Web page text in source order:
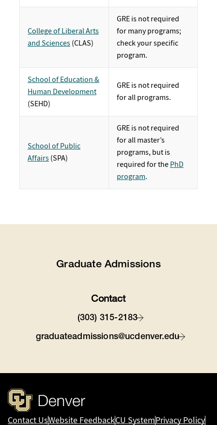
College of Liberal Arts
and Sciences (CLAS)
GRE is not required
for many programs;
check your specific
program.
School of Education &
Human Development
(SEHD)
GRE is not required
for all programs.
School of Public
Affairs (SPA)
GRE is not required
for all master’s
programs, but is
required for the PhD
program.
Graduate Admissions
Contact
(303) 315-2183
graduateadmissions@ucdenver.edu
Contact UsWebsite FeedbackCU SystemPrivacy Policy